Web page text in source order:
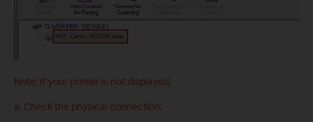
Note: If your printer is not displayed,
a. Check the physical connection;